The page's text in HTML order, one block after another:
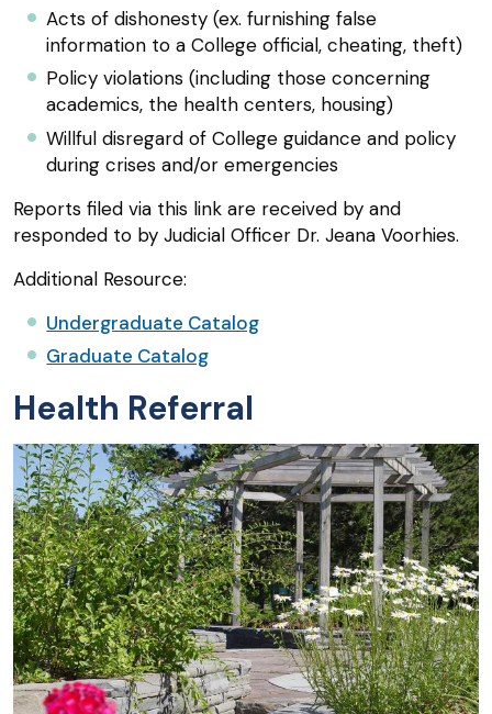
Acts of dishonesty (ex. furnishing false
information to a College official, cheating, theft)
Policy violations (including those concerning
academics, the health centers, housing)
Willful disregard of College guidance and policy
during crises and/or emergencies
Reports filed via this link are received by and
responded to by Judicial Officer Dr. Jeana Voorhies.
Additional Resource:
Undergraduate Catalog
Graduate Catalog
Health Referral